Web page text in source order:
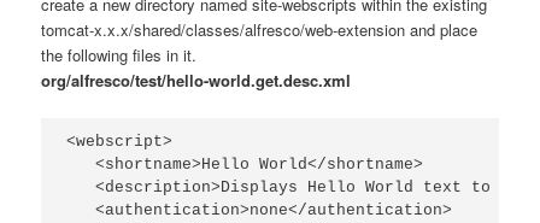
create a new directory namedsite-webscripts within the existing
tomcat-x.x.x/shared/classes/alfresco/web-extension and place
the following files in it.
org/alfresco/test/hello-world.get.desc.xml
<webscript>
   <shortname>Hello World</shortname>
<description>Displays Hello World text to the
   <authentication>none</authentication>